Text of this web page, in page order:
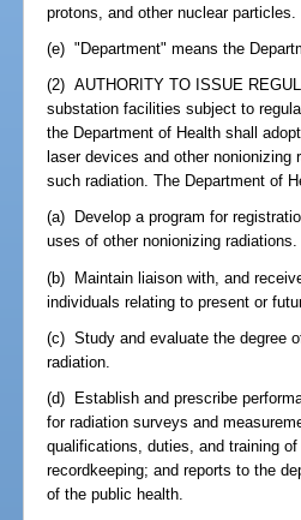
protons, and other nuclear particles.
(e) "Department" means the
(2) AUTHORITY TO ISSUE
substation facilities subject to
the Department of Health shall
laser devices and other
such radiation. The Department of
(a) Develop a program for
uses of other nonionizing radiations.
(b) Maintain liaison with, and
individuals relating to present or
(c) Study and evaluate the degree
radiation.
(d) Establish and prescribe
for radiation surveys and
qualifications, duties, and training
recordkeeping; and reports to the
of the public health.